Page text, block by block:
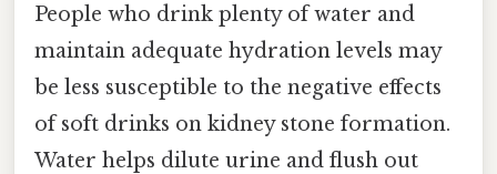
People who drink plenty of water and
maintain adequate hydration levels may
be less susceptible to the negative effects
of soft drinks on kidney stone formation.
Water helps dilute urine and flush out